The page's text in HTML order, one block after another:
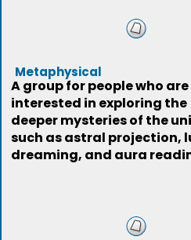
Metaphysical
A group for people who are
interested in exploring the
deeper mysteries of the
such as astral projection,
dreaming, and aura